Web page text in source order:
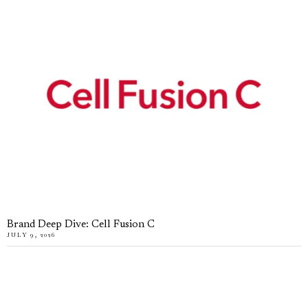
Brand Deep Dive: Cell Fusion C
JULY 9, 2026